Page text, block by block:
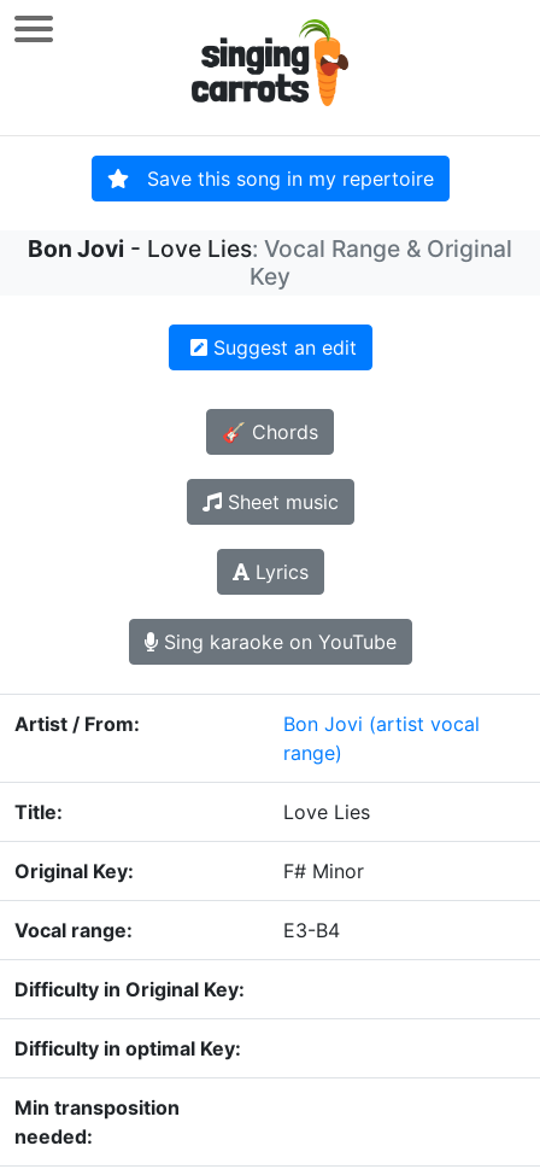
Save this song in my repertoire
Bon Jovi - Love Lies: Vocal Range & Original
Key
Suggest an edit
🎸 Chords
Sheet music
Lyrics
Sing karaoke on YouTube
Artist / From: Bon Jovi (artist vocal
range)
Title: Love Lies
Original Key: F# Minor
Vocal range: E3-B4
Difficulty in Original Key:
Difficulty in optimal Key:
Min transposition
needed: